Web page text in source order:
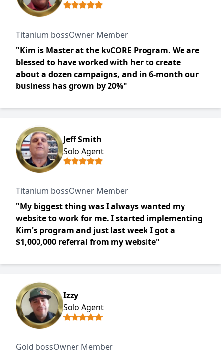
Titanium bossOwner Member
"Kim is Master at the kvCORE Program. We are
blessed to have worked with her to create
about a dozen campaigns, and in 6-month our
business has grown by 20%"
Jeff Smith
Solo Agent
Titanium bossOwner Member
"My biggest thing was I always wanted my
website to work for me. I started implementing
Kim's program and just last week I got a
$1,000,000 referral from my website"
Izzy
Solo Agent
Gold bossOwner Member